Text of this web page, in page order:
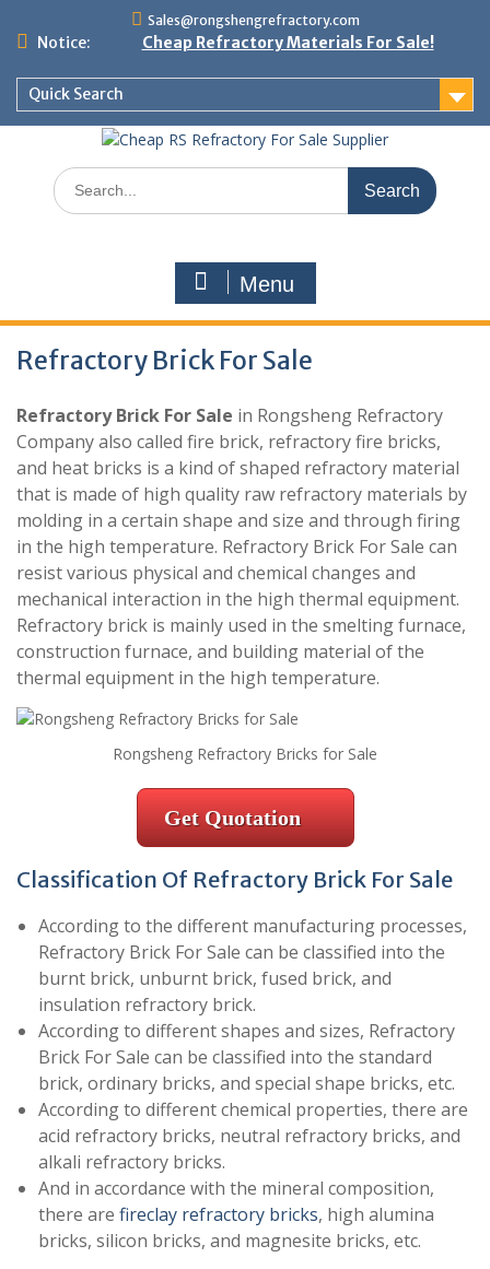
Sales@rongshengrefractory.com
Notice: Cheap Refractory Materials For Sale!
Quick Search
Search
for:
Menu
Refractory Brick For Sale
Refractory Brick For Sale in Rongsheng Refractory
Company also called fire brick, refractory fire bricks,
and heat bricks is a kind of shaped refractory material
that is made of high quality raw refractory materials by
molding in a certain shape and size and through firing
in the high temperature. Refractory Brick For Sale can
resist various physical and chemical changes and
mechanical interaction in the high thermal equipment.
Refractory brick is mainly used in the smelting furnace,
construction furnace, and building material of the
thermal equipment in the high temperature.
Rongsheng Refractory Bricks for Sale
Get Quotation
Classification Of Refractory Brick For Sale
According to the different manufacturing processes,
Refractory Brick For Sale can be classified into the
burnt brick, unburnt brick, fused brick, and
insulation refractory brick.
According to different shapes and sizes, Refractory
Brick For Sale can be classified into the standard
brick, ordinary bricks, and special shape bricks, etc.
According to different chemical properties, there are
acid refractory bricks, neutral refractory bricks, and
alkali refractory bricks.
And in accordance with the mineral composition,
there are fireclay refractory bricks, high alumina
bricks, silicon bricks, and magnesite bricks, etc.